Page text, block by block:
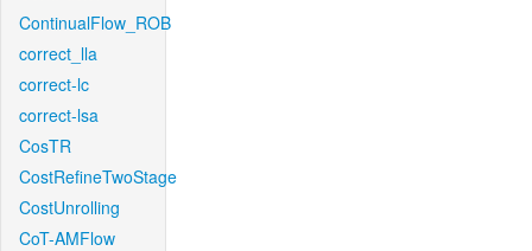
ContinualFlow_ROB
correct_lla
correct-lc
correct-lsa
CosTR
CostRefineTwoStage
CostUnrolling
CoT-AMFlow